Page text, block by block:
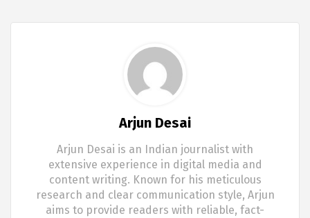
Arjun Desai
Arjun Desai is an Indian journalist with
extensive experience in digital media and
content writing. Known for his meticulous
research and clear communication style, Arjun
aims to provide readers with reliable, fact-